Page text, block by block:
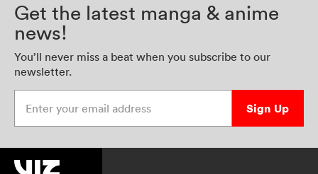
Get the latest manga & anime
news!
You’ll never miss a beat when you subscribe to our
newsletter.
Sign Up